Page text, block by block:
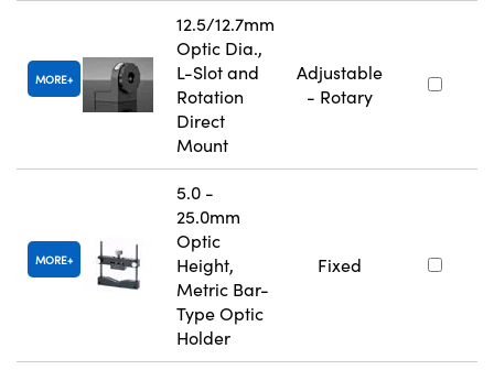
MORE
12.5/12.7mm
Optic Dia.,
L-Slot and
Rotation
Direct
Mount
Adjustable
- Rotary
MORE
5.0 -
25.0mm
Optic
Height,
Metric Bar-
Type Optic
Holder
Fixed